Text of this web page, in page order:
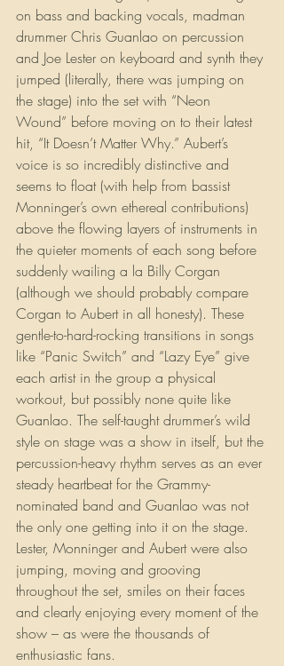
on bass and backing vocals, madman
drummer Chris Guanlao on percussion
and Joe Lester on keyboard and synth they
jumped (literally, there was jumping on
the stage) into the set with “Neon
Wound” before moving on to their latest
hit, “It Doesn’t Matter Why.” Aubert’s
voice is so incredibly distinctive and
seems to float (with help from bassist
Monninger’s own ethereal contributions)
above the flowing layers of instruments in
the quieter moments of each song before
suddenly wailing a la Billy Corgan
(although we should probably compare
Corgan to Aubert in all honesty). These
gentle-to-hard-rocking transitions in songs
like “Panic Switch” and “Lazy Eye” give
each artist in the group a physical
workout, but possibly none quite like
Guanlao. The self-taught drummer’s wild
style on stage was a show in itself, but the
percussion-heavy rhythm serves as an ever
steady heartbeat for the Grammy-
nominated band and Guanlao was not
the only one getting into it on the stage.
Lester, Monninger and Aubert were also
jumping, moving and grooving
throughout the set, smiles on their faces
and clearly enjoying every moment of the
show – as were the thousands of
enthusiastic fans.